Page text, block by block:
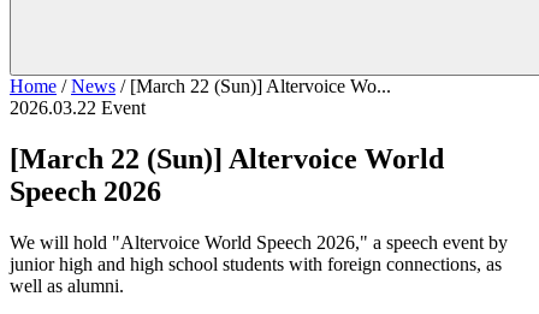
Home / News / [March 22 (Sun)] Altervoice Wo...
2026.03.22 Event
[March 22 (Sun)] Altervoice World
Speech 2026
We will hold "Altervoice World Speech 2026," a speech event by
junior high and high school students with foreign connections, as
well as alumni.